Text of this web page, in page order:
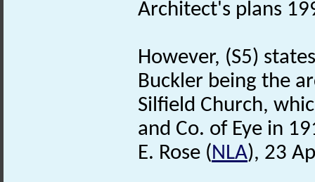
Architect's plans
However, (S5)
Buckler being the
Silfield Church,
and Co. of Eye in
E. Rose (NLA), 23